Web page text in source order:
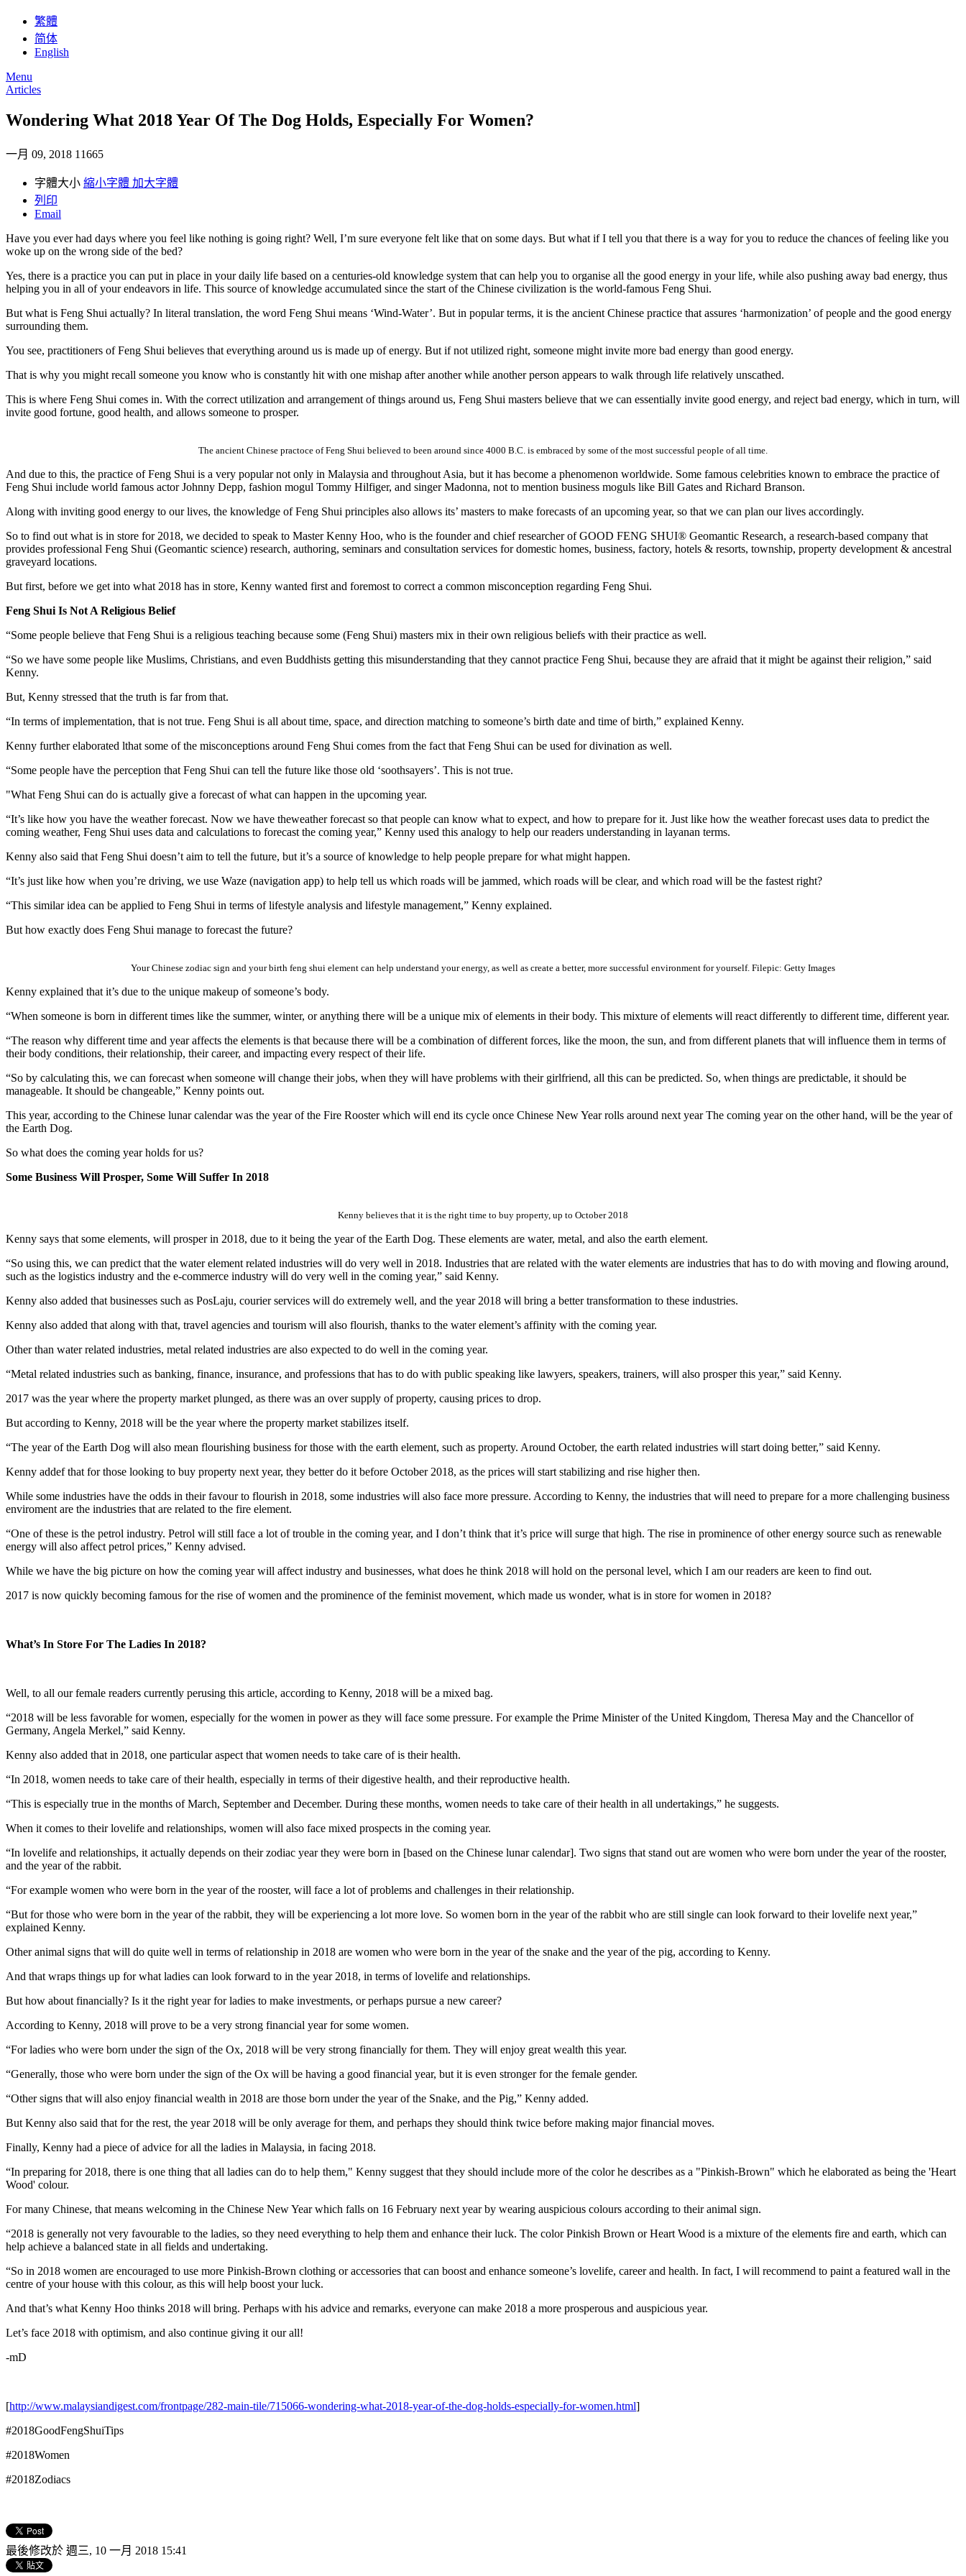
繁體
简体
English
Menu
Articles
Wondering What 2018 Year Of The Dog Holds, Especially For Women?
一月 09, 2018 11665
字體大小 縮小字體 加大字體
列印
Email
Have you ever had days where you feel like nothing is going right? Well, I’m sure everyone felt like that on some days. But what if I tell you that there is a way for you to reduce the chances of feeling like you
woke up on the wrong side of the bed?
Yes, there is a practice you can put in place in your daily life based on a centuries-old knowledge system that can help you to organise all the good energy in your life, while also pushing away bad energy, thus
helping you in all of your endeavors in life. This source of knowledge accumulated since the start of the Chinese civilization is the world-famous Feng Shui.
But what is Feng Shui actually? In literal translation, the word Feng Shui means ‘Wind-Water’. But in popular terms, it is the ancient Chinese practice that assures ‘harmonization’ of people and the good energy
surrounding them.
You see, practitioners of Feng Shui believes that everything around us is made up of energy. But if not utilized right, someone might invite more bad energy than good energy.
That is why you might recall someone you know who is constantly hit with one mishap after another while another person appears to walk through life relatively unscathed.
This is where Feng Shui comes in. With the correct utilization and arrangement of things around us, Feng Shui masters believe that we can essentially invite good energy, and reject bad energy, which in turn, will
invite good fortune, good health, and allows someone to prosper.
The ancient Chinese practoce of Feng Shui believed to been around since 4000 B.C. is embraced by some of the most successful people of all time.
And due to this, the practice of Feng Shui is a very popular not only in Malaysia and throughout Asia, but it has become a phenomenon worldwide. Some famous celebrities known to embrace the practice of
Feng Shui include world famous actor Johnny Depp, fashion mogul Tommy Hilfiger, and singer Madonna, not to mention business moguls like Bill Gates and Richard Branson.
Along with inviting good energy to our lives, the knowledge of Feng Shui principles also allows its’ masters to make forecasts of an upcoming year, so that we can plan our lives accordingly.
So to find out what is in store for 2018, we decided to speak to Master Kenny Hoo, who is the founder and chief researcher of GOOD FENG SHUI® Geomantic Research, a research-based company that
provides professional Feng Shui (Geomantic science) research, authoring, seminars and consultation services for domestic homes, business, factory, hotels & resorts, township, property development & ancestral
graveyard locations.
But first, before we get into what 2018 has in store, Kenny wanted first and foremost to correct a common misconception regarding Feng Shui.
Feng Shui Is Not A Religious Belief
“Some people believe that Feng Shui is a religious teaching because some (Feng Shui) masters mix in their own religious beliefs with their practice as well.
“So we have some people like Muslims, Christians, and even Buddhists getting this misunderstanding that they cannot practice Feng Shui, because they are afraid that it might be against their religion,” said
Kenny.
But, Kenny stressed that the truth is far from that.
“In terms of implementation, that is not true. Feng Shui is all about time, space, and direction matching to someone’s birth date and time of birth,” explained Kenny.
Kenny further elaborated lthat some of the misconceptions around Feng Shui comes from the fact that Feng Shui can be used for divination as well.
“Some people have the perception that Feng Shui can tell the future like those old ‘soothsayers’. This is not true.
"What Feng Shui can do is actually give a forecast of what can happen in the upcoming year.
“It’s like how you have the weather forecast. Now we have theweather forecast so that people can know what to expect, and how to prepare for it. Just like how the weather forecast uses data to predict the
coming weather, Feng Shui uses data and calculations to forecast the coming year,” Kenny used this analogy to help our readers understanding in layanan terms.
Kenny also said that Feng Shui doesn’t aim to tell the future, but it’s a source of knowledge to help people prepare for what might happen.
“It’s just like how when you’re driving, we use Waze (navigation app) to help tell us which roads will be jammed, which roads will be clear, and which road will be the fastest right?
“This similar idea can be applied to Feng Shui in terms of lifestyle analysis and lifestyle management,” Kenny explained.
But how exactly does Feng Shui manage to forecast the future?
Your Chinese zodiac sign and your birth feng shui element can help understand your energy, as well as create a better, more successful environment for yourself. Filepic: Getty Images
Kenny explained that it’s due to the unique makeup of someone’s body.
“When someone is born in different times like the summer, winter, or anything there will be a unique mix of elements in their body. This mixture of elements will react differently to different time, different year.
“The reason why different time and year affects the elements is that because there will be a combination of different forces, like the moon, the sun, and from different planets that will influence them in terms of
their body conditions, their relationship, their career, and impacting every respect of their life.
“So by calculating this, we can forecast when someone will change their jobs, when they will have problems with their girlfriend, all this can be predicted. So, when things are predictable, it should be
manageable. It should be changeable,” Kenny points out.
This year, according to the Chinese lunar calendar was the year of the Fire Rooster which will end its cycle once Chinese New Year rolls around next year The coming year on the other hand, will be the year of
the Earth Dog.
So what does the coming year holds for us?
Some Business Will Prosper, Some Will Suffer In 2018
Kenny believes that it is the right time to buy property, up to October 2018
Kenny says that some elements, will prosper in 2018, due to it being the year of the Earth Dog. These elements are water, metal, and also the earth element.
“So using this, we can predict that the water element related industries will do very well in 2018. Industries that are related with the water elements are industries that has to do with moving and flowing around,
such as the logistics industry and the e-commerce industry will do very well in the coming year,” said Kenny.
Kenny also added that businesses such as PosLaju, courier services will do extremely well, and the year 2018 will bring a better transformation to these industries.
Kenny also added that along with that, travel agencies and tourism will also flourish, thanks to the water element’s affinity with the coming year.
Other than water related industries, metal related industries are also expected to do well in the coming year.
“Metal related industries such as banking, finance, insurance, and professions that has to do with public speaking like lawyers, speakers, trainers, will also prosper this year,” said Kenny.
2017 was the year where the property market plunged, as there was an over supply of property, causing prices to drop.
But according to Kenny, 2018 will be the year where the property market stabilizes itself.
“The year of the Earth Dog will also mean flourishing business for those with the earth element, such as property. Around October, the earth related industries will start doing better,” said Kenny.
Kenny addef that for those looking to buy property next year, they better do it before October 2018, as the prices will start stabilizing and rise higher then.
While some industries have the odds in their favour to flourish in 2018, some industries will also face more pressure. According to Kenny, the industries that will need to prepare for a more challenging business
enviroment are the industries that are related to the fire element.
“One of these is the petrol industry. Petrol will still face a lot of trouble in the coming year, and I don’t think that it’s price will surge that high. The rise in prominence of other energy source such as renewable
energy will also affect petrol prices,” Kenny advised.
While we have the big picture on how the coming year will affect industry and businesses, what does he think 2018 will hold on the personal level, which I am our readers are keen to find out.
2017 is now quickly becoming famous for the rise of women and the prominence of the feminist movement, which made us wonder, what is in store for women in 2018?
What’s In Store For The Ladies In 2018?
Well, to all our female readers currently perusing this article, according to Kenny, 2018 will be a mixed bag.
“2018 will be less favorable for women, especially for the women in power as they will face some pressure. For example the Prime Minister of the United Kingdom, Theresa May and the Chancellor of
Germany, Angela Merkel,” said Kenny.
Kenny also added that in 2018, one particular aspect that women needs to take care of is their health.
“In 2018, women needs to take care of their health, especially in terms of their digestive health, and their reproductive health.
“This is especially true in the months of March, September and December. During these months, women needs to take care of their health in all undertakings,” he suggests.
When it comes to their lovelife and relationships, women will also face mixed prospects in the coming year.
“In lovelife and relationships, it actually depends on their zodiac year they were born in [based on the Chinese lunar calendar]. Two signs that stand out are women who were born under the year of the rooster,
and the year of the rabbit.
“For example women who were born in the year of the rooster, will face a lot of problems and challenges in their relationship.
“But for those who were born in the year of the rabbit, they will be experiencing a lot more love. So women born in the year of the rabbit who are still single can look forward to their lovelife next year,”
explained Kenny.
Other animal signs that will do quite well in terms of relationship in 2018 are women who were born in the year of the snake and the year of the pig, according to Kenny.
And that wraps things up for what ladies can look forward to in the year 2018, in terms of lovelife and relationships.
But how about financially? Is it the right year for ladies to make investments, or perhaps pursue a new career?
According to Kenny, 2018 will prove to be a very strong financial year for some women.
“For ladies who were born under the sign of the Ox, 2018 will be very strong financially for them. They will enjoy great wealth this year.
“Generally, those who were born under the sign of the Ox will be having a good financial year, but it is even stronger for the female gender.
“Other signs that will also enjoy financial wealth in 2018 are those born under the year of the Snake, and the Pig,” Kenny added.
But Kenny also said that for the rest, the year 2018 will be only average for them, and perhaps they should think twice before making major financial moves.
Finally, Kenny had a piece of advice for all the ladies in Malaysia, in facing 2018.
“In preparing for 2018, there is one thing that all ladies can do to help them," Kenny suggest that they should include more of the color he describes as a "Pinkish-Brown" which he elaborated as being the 'Heart
Wood' colour.
For many Chinese, that means welcoming in the Chinese New Year which falls on 16 February next year by wearing auspicious colours according to their animal sign.
“2018 is generally not very favourable to the ladies, so they need everything to help them and enhance their luck. The color Pinkish Brown or Heart Wood is a mixture of the elements fire and earth, which can
help achieve a balanced state in all fields and undertaking.
“So in 2018 women are encouraged to use more Pinkish-Brown clothing or accessories that can boost and enhance someone’s lovelife, career and health. In fact, I will recommend to paint a featured wall in the
centre of your house with this colour, as this will help boost your luck.
And that’s what Kenny Hoo thinks 2018 will bring. Perhaps with his advice and remarks, everyone can make 2018 a more prosperous and auspicious year.
Let’s face 2018 with optimism, and also continue giving it our all!
-mD
[http://www.malaysiandigest.com/frontpage/282-main-tile/715066-wondering-what-2018-year-of-the-dog-holds-especially-for-women.html]
#2018GoodFengShuiTips
#2018Women
#2018Zodiacs
最後修改於 週三, 10 一月 2018 15:41